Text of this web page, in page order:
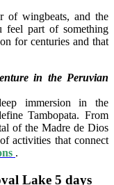
of wingbeats, and the
feel part of something
for centuries and that
in the Peruvian
immersion in the
Tambopata. From
of the Madre de Dios
activities that connect
.
Lake 5 days